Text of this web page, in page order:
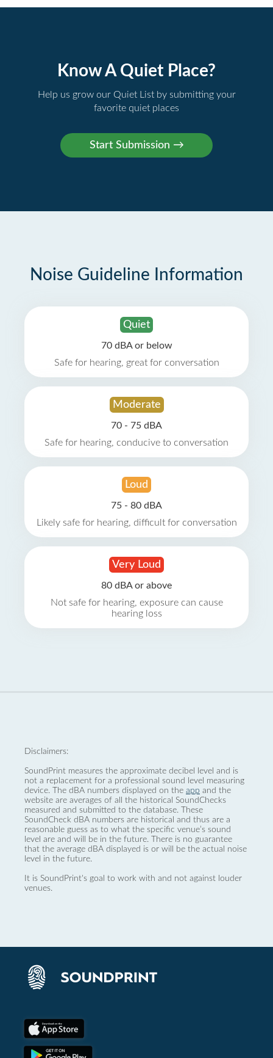
Know A Quiet Place?
Help us grow our Quiet List by submitting your
favorite quiet places
Noise Guideline Information
Quiet
70 dBA or below
Safe for hearing, great for conversation
Moderate
70 - 75 dBA
Safe for hearing, conducive to conversation
Loud
75 - 80 dBA
Likely safe for hearing, difficult for conversation
Very Loud
80 dBA or above
Not safe for hearing, exposure can cause
hearing loss
Disclaimers:
SoundPrint measures the approximate decibel level and is
not a replacement for a professional sound level measuring
device. The dBA numbers displayed on the app and the
website are averages of all the historical SoundChecks
measured and submitted to the database. These
SoundCheck dBA numbers are historical and thus are a
reasonable guess as to what the specific venue’s sound
level are and will be in the future. There is no guarantee
that the average dBA displayed is or will be the actual noise
level in the future.
It is SoundPrint's goal to work with and not against louder
venues.